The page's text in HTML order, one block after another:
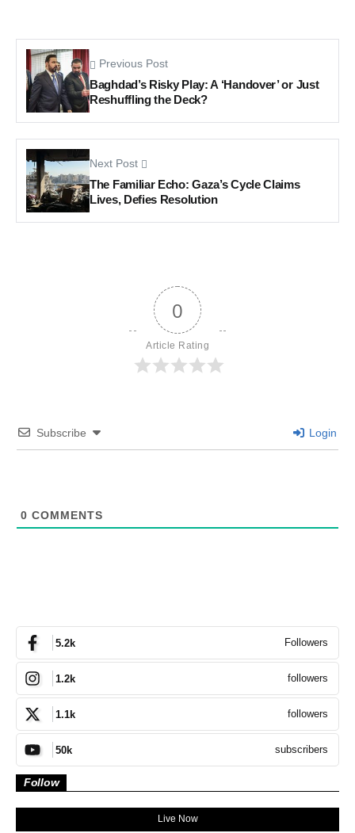
Previous Post
Baghdad’s Risky Play: A ‘Handover’ or Just
Reshuffling the Deck?
Next Post
The Familiar Echo: Gaza’s Cycle Claims
Lives, Defies Resolution
0
Article Rating
Subscribe Login
0 COMMENTS
5.2k Followers
1.2k followers
1.1k followers
50k subscribers
Follow
Live Now